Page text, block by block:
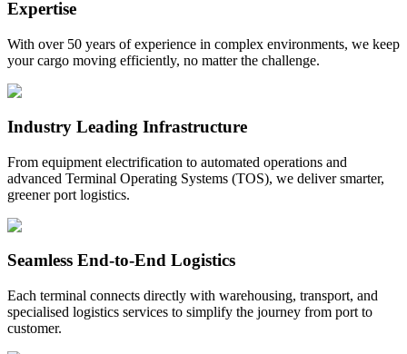
Expertise
With over 50 years of experience in complex environments, we keep
your cargo moving efficiently, no matter the challenge.
Industry Leading Infrastructure
From equipment electrification to automated operations and
advanced Terminal Operating Systems (TOS), we deliver smarter,
greener port logistics.
Seamless End-to-End Logistics
Each terminal connects directly with warehousing, transport, and
specialised logistics services to simplify the journey from port to
customer.